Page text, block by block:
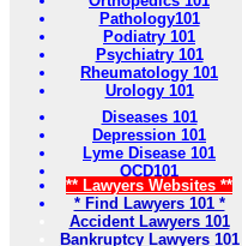
Pathology101
Podiatry 101
Psychiatry 101
Rheumatology 101
Urology 101
Diseases 101
Depression 101
Lyme Disease 101
OCD101
** Lawyers Websites **
* Find Lawyers 101 *
Accident Lawyers 101
Bankruptcy Lawyers 101